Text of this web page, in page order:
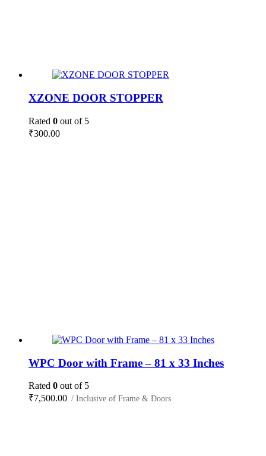
XZONE DOOR STOPPER
Rated 0 out of 5
₹300.00
WPC Door with Frame – 81 x 33 Inches
Rated 0 out of 5
₹7,500.00 / Inclusive of Frame & Doors